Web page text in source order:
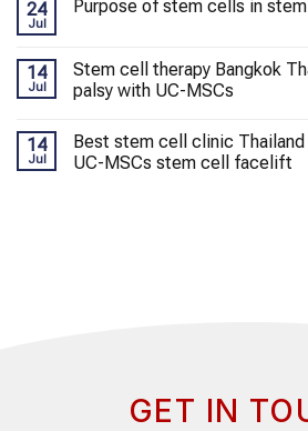
24
Jul
Purpose of stem cells in
14
Jul
Stem cell therapy Bangkok
palsy with UC-MSCs
14
Jul
Best stem cell clinic
UC-MSCs stem cell facelift
GET IN